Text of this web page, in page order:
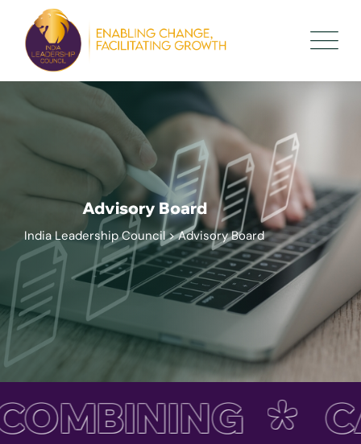
Advisory Board
India Leadership Council>Advisory Board